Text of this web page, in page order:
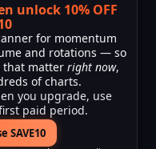
unlock 10% OFF
for momentum
and rotations — so
that matter right now,
of charts.
you upgrade, use
paid period.
SAVE10